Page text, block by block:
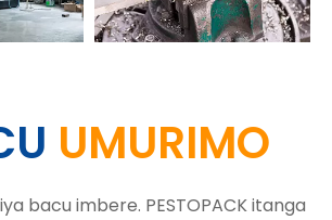
UMURIMO
bacu imbere. PESTOPACK itanga